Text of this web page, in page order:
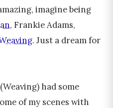
imagine being
, Frankie Adams,
. Just a dream for
had some
of my scenes with